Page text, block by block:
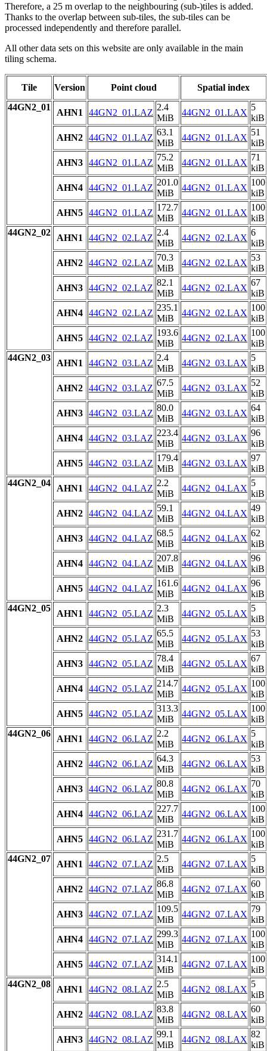
Therefore, a 25 m overlap to the neighbouring (sub-)tiles is added.
Thanks to the overlap between sub-tiles, the sub-tiles can be
processed independently and therefore parallel.
All other data sets on this website are only available in the main
tiling schema.
Tile Version Point cloud
Spatial index
44GN2_01
AHN1 44GN2_01.LAZ
2.4
MiB
44GN2_01.LAX
5
kiB
AHN2 44GN2_01.LAZ
63.1
MiB
44GN2_01.LAX
51
kiB
AHN3 44GN2_01.LAZ
75.2
MiB
44GN2_01.LAX
71
kiB
AHN4 44GN2_01.LAZ
201.0
MiB
44GN2_01.LAX
100
kiB
AHN5 44GN2_01.LAZ
172.7
MiB
44GN2_01.LAX
100
kiB
44GN2_02
AHN1 44GN2_02.LAZ
2.4
MiB
44GN2_02.LAX
6
kiB
AHN2 44GN2_02.LAZ
70.3
MiB
44GN2_02.LAX
53
kiB
AHN3 44GN2_02.LAZ
82.1
MiB
44GN2_02.LAX
67
kiB
AHN4 44GN2_02.LAZ
235.1
MiB
44GN2_02.LAX
100
kiB
AHN5 44GN2_02.LAZ
193.6
MiB
44GN2_02.LAX
100
kiB
44GN2_03
AHN1 44GN2_03.LAZ
2.4
MiB
44GN2_03.LAX
5
kiB
AHN2 44GN2_03.LAZ
67.5
MiB
44GN2_03.LAX
52
kiB
AHN3 44GN2_03.LAZ
80.0
MiB
44GN2_03.LAX
64
kiB
AHN4 44GN2_03.LAZ
223.4
MiB
44GN2_03.LAX
96
kiB
AHN5 44GN2_03.LAZ
179.4
MiB
44GN2_03.LAX
97
kiB
44GN2_04
AHN1 44GN2_04.LAZ
2.2
MiB
44GN2_04.LAX
5
kiB
AHN2 44GN2_04.LAZ
59.1
MiB
44GN2_04.LAX
49
kiB
AHN3 44GN2_04.LAZ
68.5
MiB
44GN2_04.LAX
62
kiB
AHN4 44GN2_04.LAZ
207.8
MiB
44GN2_04.LAX
96
kiB
AHN5 44GN2_04.LAZ
161.6
MiB
44GN2_04.LAX
96
kiB
44GN2_05
AHN1 44GN2_05.LAZ
2.3
MiB
44GN2_05.LAX
5
kiB
AHN2 44GN2_05.LAZ
65.5
MiB
44GN2_05.LAX
53
kiB
AHN3 44GN2_05.LAZ
78.4
MiB
44GN2_05.LAX
67
kiB
AHN4 44GN2_05.LAZ
214.7
MiB
44GN2_05.LAX
100
kiB
AHN5 44GN2_05.LAZ
313.3
MiB
44GN2_05.LAX
100
kiB
44GN2_06
AHN1 44GN2_06.LAZ
2.2
MiB
44GN2_06.LAX
5
kiB
AHN2 44GN2_06.LAZ
64.3
MiB
44GN2_06.LAX
53
kiB
AHN3 44GN2_06.LAZ
80.8
MiB
44GN2_06.LAX
70
kiB
AHN4 44GN2_06.LAZ
227.7
MiB
44GN2_06.LAX
100
kiB
AHN5 44GN2_06.LAZ
231.7
MiB
44GN2_06.LAX
100
kiB
44GN2_07
AHN1 44GN2_07.LAZ
2.5
MiB
44GN2_07.LAX
5
kiB
AHN2 44GN2_07.LAZ
86.8
MiB
44GN2_07.LAX
60
kiB
AHN3 44GN2_07.LAZ
109.5
MiB
44GN2_07.LAX
79
kiB
AHN4 44GN2_07.LAZ
299.3
MiB
44GN2_07.LAX
100
kiB
AHN5 44GN2_07.LAZ
314.1
MiB
44GN2_07.LAX
100
kiB
44GN2_08
AHN1 44GN2_08.LAZ
2.5
MiB
44GN2_08.LAX
5
kiB
AHN2 44GN2_08.LAZ
83.8
MiB
44GN2_08.LAX
60
kiB
AHN3 44GN2_08.LAZ
99.1
MiB
44GN2_08.LAX
82
kiB